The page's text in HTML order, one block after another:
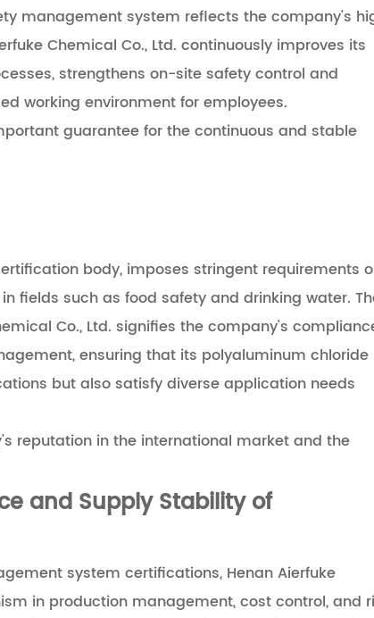
management system reflects the company's
Chemical Co., Ltd. continuously improves its
strengthens on-site safety control and
working environment for employees.
guarantee for the continuous and stable
body, imposes stringent requirements
fields such as food safety and drinking water.
Co., Ltd. signifies the company's
ensuring that its polyaluminum chloride
but also satisfy diverse application needs
reputation in the international market and the
and Supply Stability of
system certifications, Henan Aierfuke
in production management, cost control, and